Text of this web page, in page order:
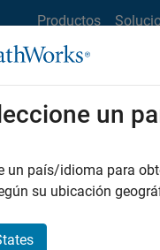
Productos
en
de empleo Oficinas
un
un país/idioma para
su ubicación